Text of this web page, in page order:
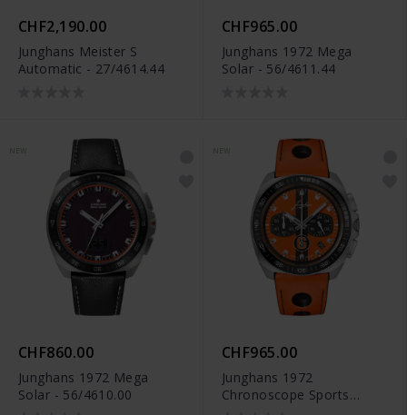
CHF2,190.00
Junghans Meister S
Automatic - 27/4614.44
CHF965.00
Junghans 1972 Mega
Solar - 56/4611.44
NEW
CHF860.00
Junghans 1972 Mega
Solar - 56/4610.00
NEW
CHF965.00
Junghans 1972
Chronoscope Sports